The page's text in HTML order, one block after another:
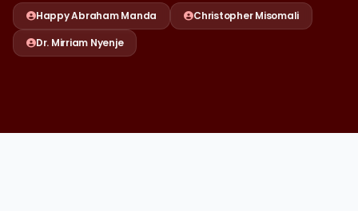
Happy Abraham Manda
Christopher Misomali
Dr. Mirriam Nyenje